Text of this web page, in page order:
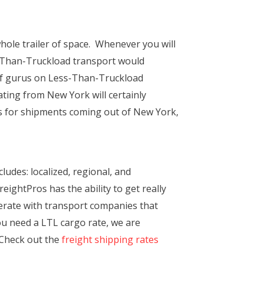
trailer of space. Whenever you will
Truckload transport would
on Less-Than-Truckload
from New York will certainly
for shipments coming out of New York,
localized, regional, and
has the ability to get really
with transport companies that
need a LTL cargo rate, we are
out the freight shipping rates